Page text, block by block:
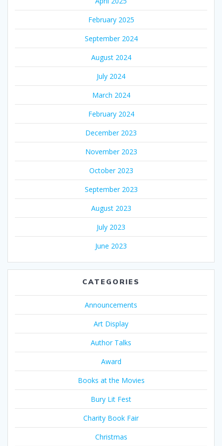
February 2025
September 2024
August 2024
July 2024
March 2024
February 2024
December 2023
November 2023
October 2023
September 2023
August 2023
July 2023
June 2023
CATEGORIES
Announcements
Art Display
Author Talks
Award
Books at the Movies
Bury Lit Fest
Charity Book Fair
Christmas